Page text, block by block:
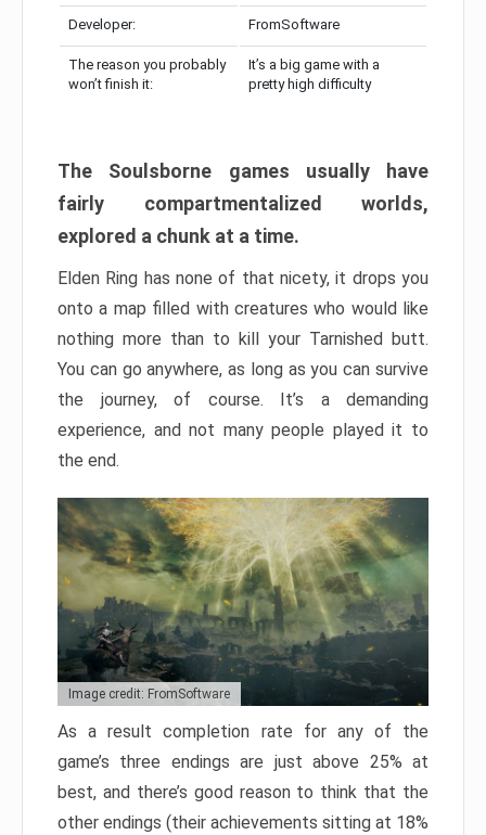
Developer: FromSoftware
The reason you probably
won’t finish it:
It’s a big game with a
pretty high difficulty
The Soulsborne games usually have
fairly compartmentalized worlds,
explored a chunk at a time.
Elden Ring has none of that nicety, it drops you
onto a map filled with creatures who would like
nothing more than to kill your Tarnished butt.
You can go anywhere, as long as you can survive
the journey, of course. It’s a demanding
experience, and not many people played it to
the end.
Image credit: FromSoftware
As a result completion rate for any of the
game’s three endings are just above 25% at
best, and there’s good reason to think that the
other endings (their achievements sitting at 18%